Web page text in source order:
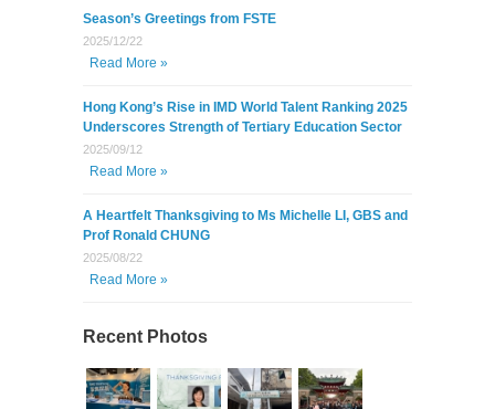
Season’s Greetings from FSTE
2025/12/22
Read More »
Hong Kong’s Rise in IMD World Talent Ranking 2025
Underscores Strength of Tertiary Education Sector
2025/09/12
Read More »
A Heartfelt Thanksgiving to Ms Michelle LI, GBS and
Prof Ronald CHUNG
2025/08/22
Read More »
Recent Photos